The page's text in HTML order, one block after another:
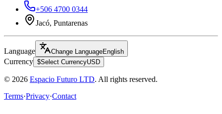
+506 4700 0344
Jacó, Puntarenas
Language Change LanguageEnglish
Currency $Select CurrencyUSD
© 2026 Espacio Futuro LTD. All rights reserved.
Terms·Privacy·Contact